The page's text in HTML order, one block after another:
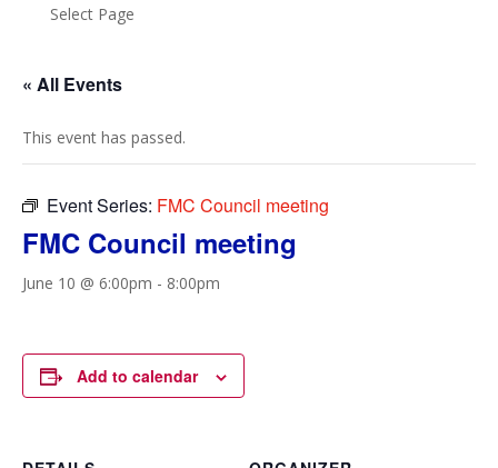
Select Page
« All Events
This event has passed.
Event Series: FMC Council meeting
FMC Council meeting
June 10 @ 6:00pm - 8:00pm
Add to calendar